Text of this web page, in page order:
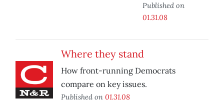
Published on
01.31.08
Where they stand
How front-running Democrats
compare on key issues.
Published on 01.31.08